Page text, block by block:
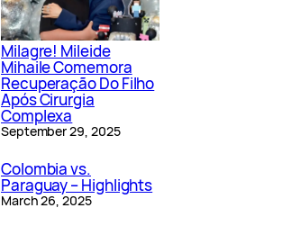
Milagre! Mileide
Mihaile Comemora
Recuperação Do Filho
Após Cirurgia
Complexa
September 29, 2025
Colombia vs.
Paraguay – Highlights
March 26, 2025